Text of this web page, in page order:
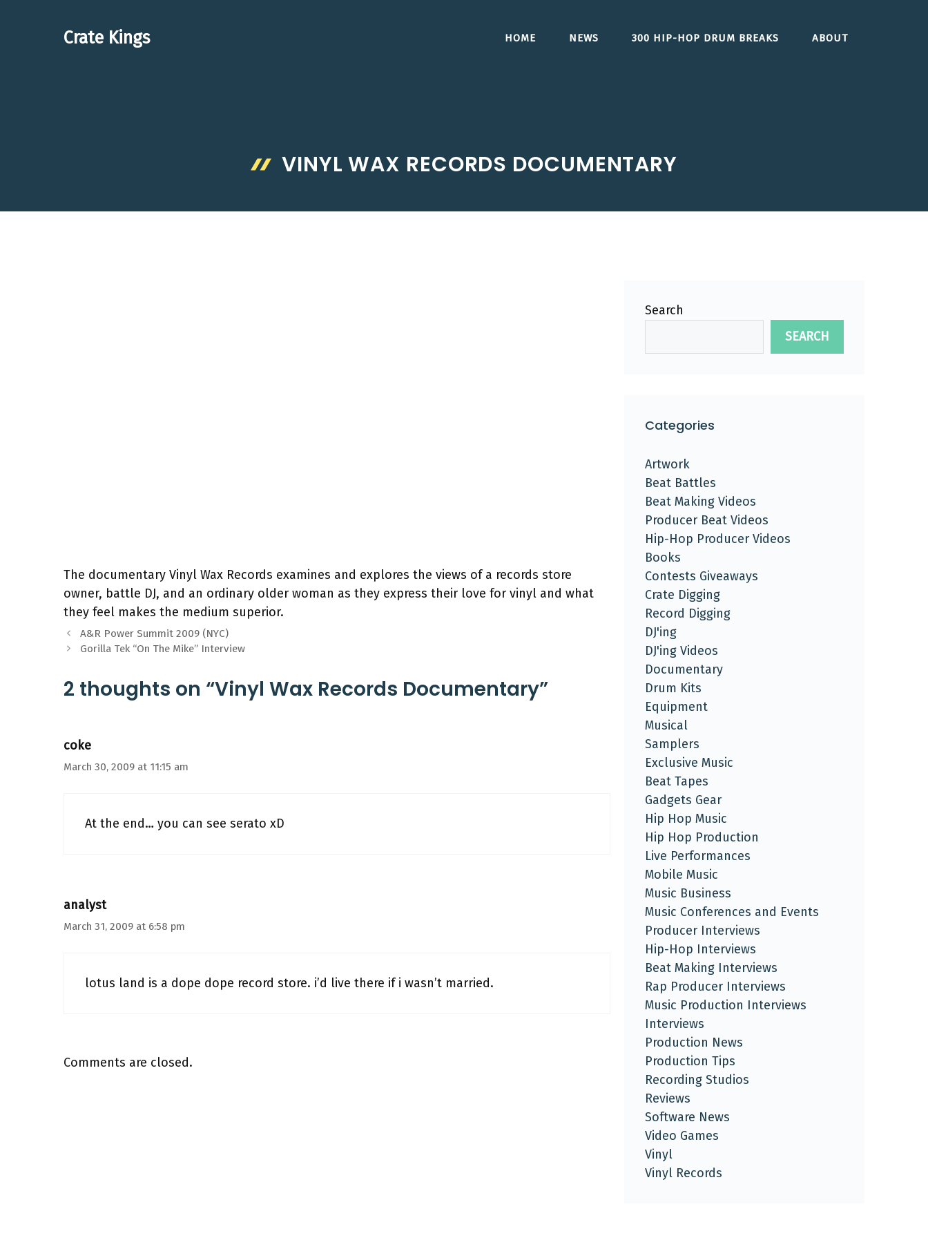
Crate Kings HOME NEWS 300 HIP-HOP DRUM BREAKS ABOUT
VINYL WAX RECORDS DOCUMENTARY
The documentary Vinyl Wax Records examines and explores the views of a records store
owner, battle DJ, and an ordinary older woman as they express their love for vinyl and what
they feel makes the medium superior.
A&R Power Summit 2009 (NYC)
Gorilla Tek “On The Mike” Interview
2 thoughts on “Vinyl Wax Records Documentary”
coke
March 30, 2009 at 11:15 am
At the end… you can see serato xD
analyst
March 31, 2009 at 6:58 pm
lotus land is a dope dope record store. i’d live there if i wasn’t married.
Comments are closed.
Search
SEARCH
Categories
Artwork
Beat Battles
Beat Making Videos
Producer Beat Videos
Hip-Hop Producer Videos
Books
Contests Giveaways
Crate Digging
Record Digging
DJ'ing
DJ'ing Videos
Documentary
Drum Kits
Equipment
Musical
Samplers
Exclusive Music
Beat Tapes
Gadgets Gear
Hip Hop Music
Hip Hop Production
Live Performances
Mobile Music
Music Business
Music Conferences and Events
Producer Interviews
Hip-Hop Interviews
Beat Making Interviews
Rap Producer Interviews
Music Production Interviews
Interviews
Production News
Production Tips
Recording Studios
Reviews
Software News
Video Games
Vinyl
Vinyl Records